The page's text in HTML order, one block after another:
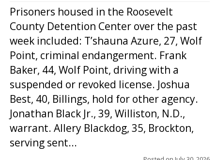
Prisoners housed in the Roosevelt
County Detention Center over the past
week included: T’shauna Azure, 27, Wolf
Point, criminal endangerment. Frank
Baker, 44, Wolf Point, driving with a
suspended or revoked license. Joshua
Best, 40, Billings, hold for other agency.
Jonathan Black Jr., 39, Williston, N.D.,
warrant. Allery Blackdog, 35, Brockton,
serving sent...